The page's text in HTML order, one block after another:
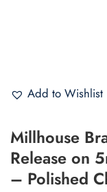
Add to Wishlist
Millhouse
Release on
– Polished